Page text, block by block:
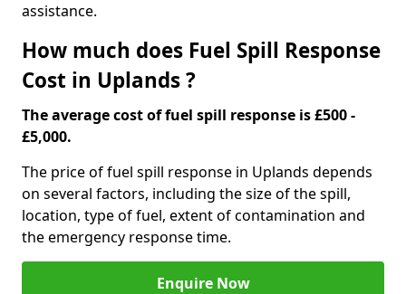
assistance.
How much does Fuel Spill Response
Cost in Uplands ?
The average cost of fuel spill response is £500 -
£5,000.
The price of fuel spill response in Uplands depends
on several factors, including the size of the spill,
location, type of fuel, extent of contamination and
the emergency response time.
Enquire Now